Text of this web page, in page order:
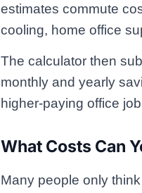
estimates commute
cooling, home office
The calculator then
monthly and yearly
higher-paying office
What Costs Can
Many people only